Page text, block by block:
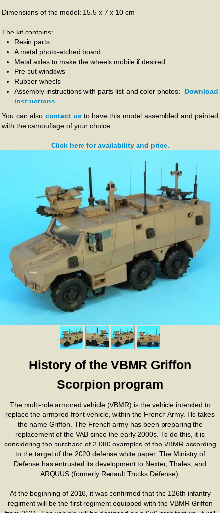
Dimensions of the model: 15.5 x 7 x 10 cm
The kit contains:
Resin parts
A metal photo-etched board
Metal axles to make the wheels mobile if desired
Pre-cut windows
Rubber wheels
Assembly instructions with parts list and color photos: Download
instructions
You can also contact us to have this model assembled and painted
with the camouflage of your choice.
Click here for availability and price.
History of the VBMR Griffon
Scorpion program
The multi-role armored vehicle (VBMR) is the vehicle intended to
replace the armored front vehicle, within the French Army. He takes
the name Griffon. The French army has been preparing the
replacement of the VAB since the early 2000s. To do this, it is
considering the purchase of 2,080 examples of the VBMR according
to the target of the 2020 defense white paper. The Ministry of
Defense has entrusted its development to Nexter, Thales, and
ARQUUS (formerly Renault Trucks Défense).
At the beginning of 2016, it was confirmed that the 126th infantry
regiment will be the first regiment equipped with the VBMR Griffon